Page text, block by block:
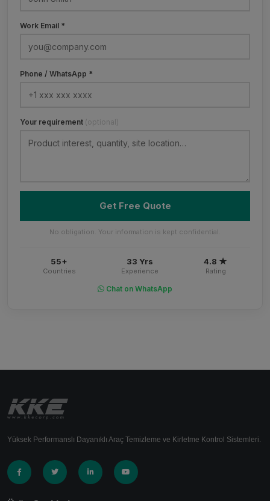
Work Email *
Phone / WhatsApp *
Your requirement (optional)
Get Free Quote
No obligation. Your information is kept confidential.
55+
Countries
33 Yrs
Experience
4.8 ★
Rating
Chat on WhatsApp
Yüksek Performanslı Dayanıklı Araç Temizleme ve Kirletme Kontrol Sistemleri.